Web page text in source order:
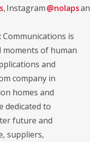
, Instagram@nolaps
Communications is
of human
and
company in
homes and
dedicated to
future and
suppliers,